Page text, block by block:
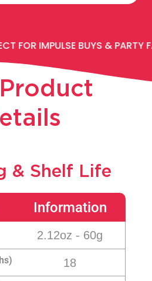
IMPULSE BUYS & PARTY
& Shelf Life
Information
2.12oz - 60g
18